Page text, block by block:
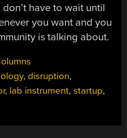
have to wait until
you want and you
is talking about.
, disruption,
, lab instrument,startup,